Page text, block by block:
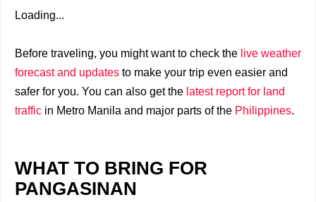
Loading...
Before traveling, you might want to check the live weather
forecast and updates to make your trip even easier and
safer for you. You can also get the latest report for land
traffic in Metro Manila and major parts of the Philippines.
WHAT TO BRING FOR
PANGASINAN